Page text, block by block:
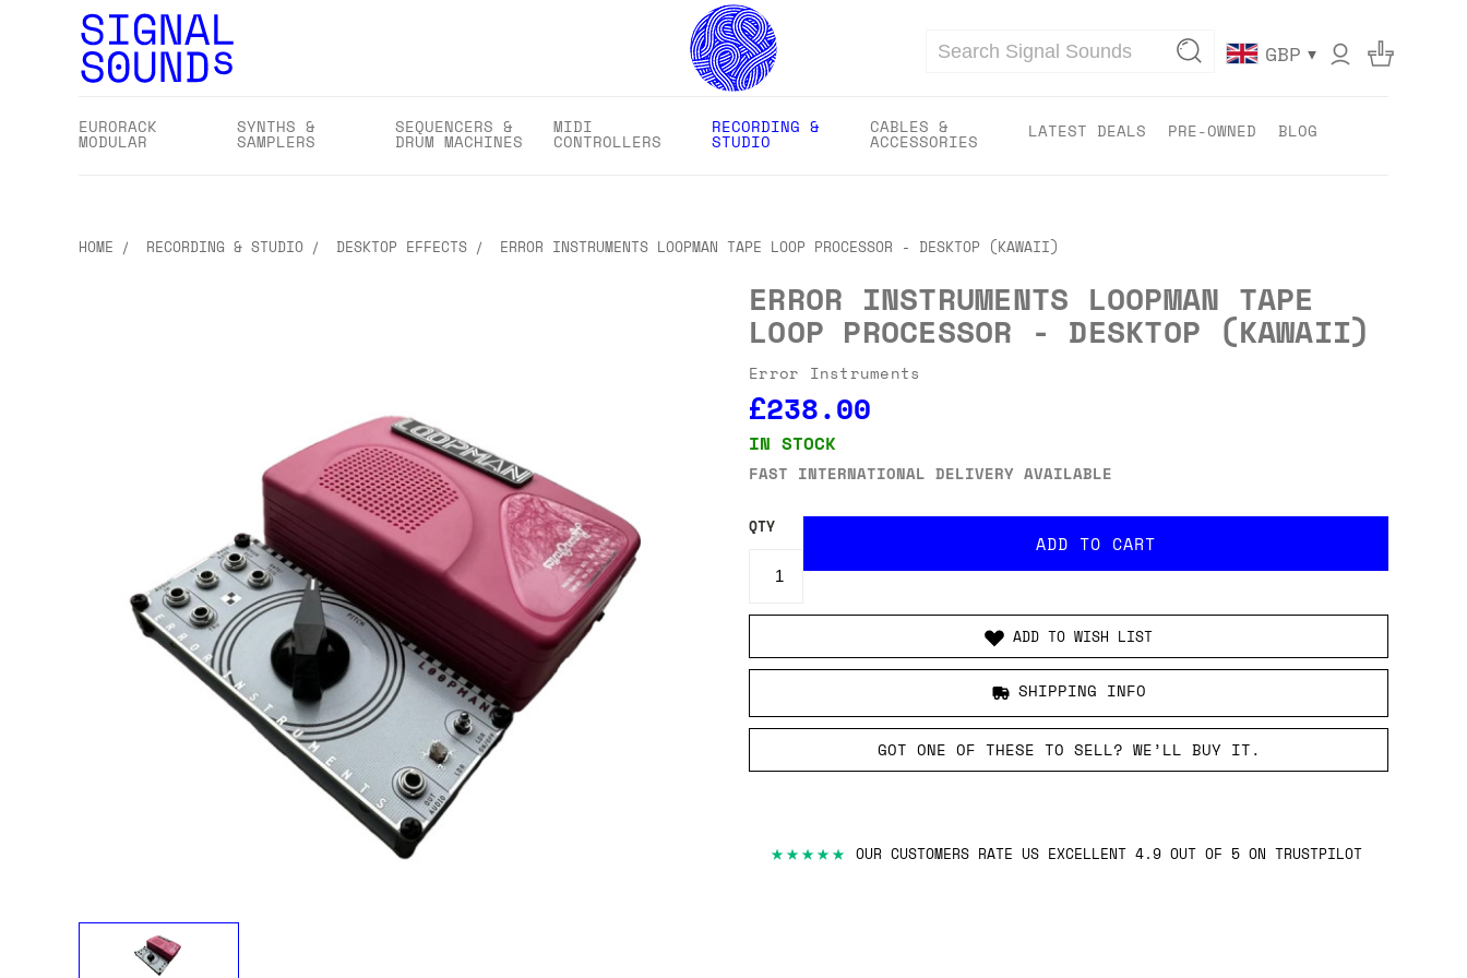
Search GBP ▾
EURORACK
MODULAR
SYNTHS &
SAMPLERS
SEQUENCERS &
DRUM MACHINES
MIDI
CONTROLLERS
RECORDING &
STUDIO
CABLES &
ACCESSORIES LATEST DEALS PRE-OWNED BLOG
HOME RECORDING & STUDIO DESKTOP EFFECTS ERROR INSTRUMENTS LOOPMAN TAPE LOOP PROCESSOR - DESKTOP (KAWAII)
ERROR INSTRUMENTS LOOPMAN TAPE
LOOP PROCESSOR - DESKTOP (KAWAII)
Error Instruments
£238.00
IN STOCK
FAST INTERNATIONAL DELIVERY AVAILABLE
QTY
ADD TO WISH LIST
SHIPPING INFO
GOT ONE OF THESE TO SELL? WE’LL BUY IT.
★★★★★ OUR CUSTOMERS RATE US EXCELLENT 4.9 OUT OF 5 ON TRUSTPILOT